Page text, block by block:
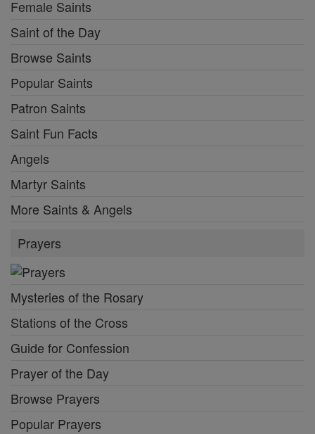
Female Saints
Saint of the Day
Browse Saints
Popular Saints
Patron Saints
Saint Fun Facts
Angels
Martyr Saints
More Saints & Angels
Prayers
Mysteries of the Rosary
Stations of the Cross
Guide for Confession
Prayer of the Day
Browse Prayers
Popular Prayers